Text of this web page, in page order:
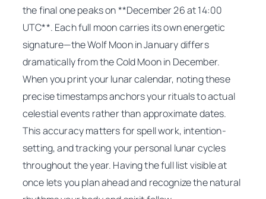
the final one peaks on **December 26 at 14:00
UTC**. Each full moon carries its own energetic
signature—the Wolf Moon in January differs
dramatically from the Cold Moon in December.
When you print your lunar calendar, noting these
precise timestamps anchors your rituals to actual
celestial events rather than approximate dates.
This accuracy matters for spell work, intention-
setting, and tracking your personal lunar cycles
throughout the year. Having the full list visible at
once lets you plan ahead and recognize the natural